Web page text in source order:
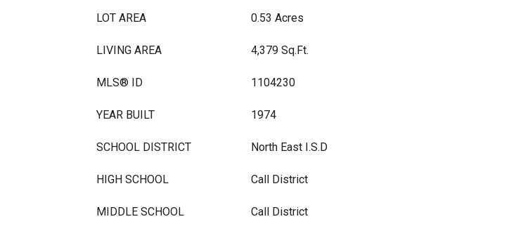
LOT AREA 0.53 Acres
LIVING AREA 4,379 Sq.Ft.
MLS® ID 1104230
YEAR BUILT 1974
SCHOOL DISTRICT North East I.S.D
HIGH SCHOOL Call District
MIDDLE SCHOOL Call District